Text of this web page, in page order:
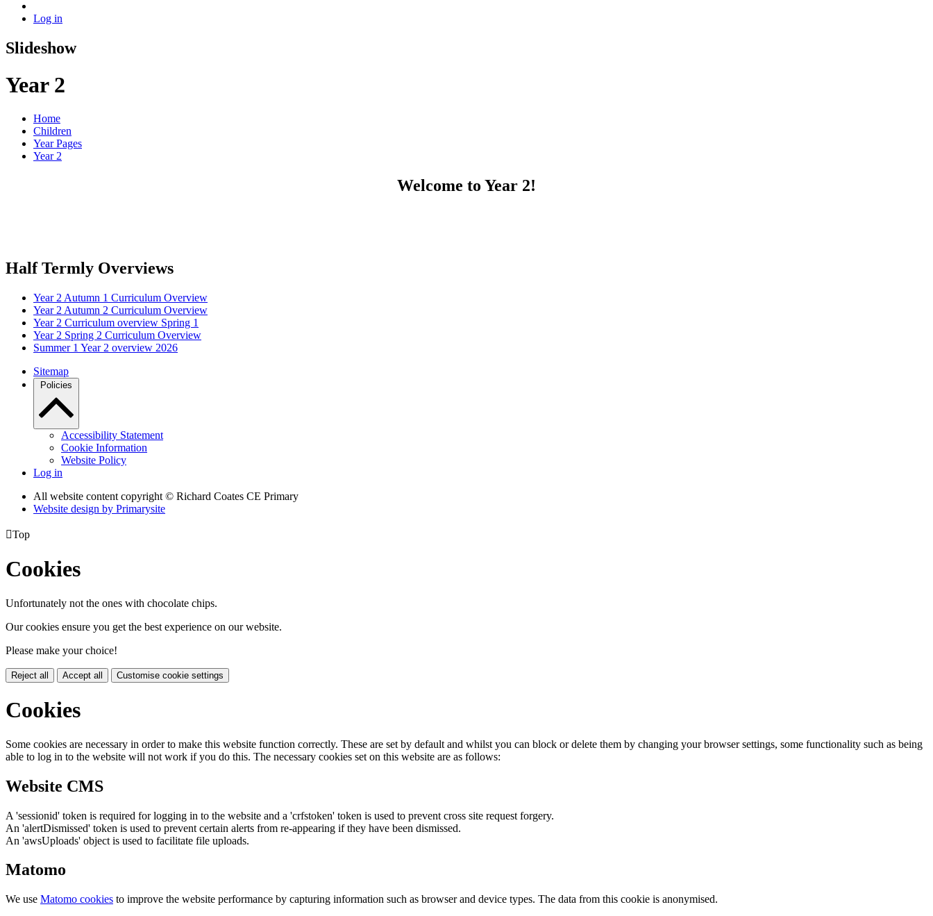
Log in
Slideshow
Year 2
Home
Children
Year Pages
Year 2
Welcome to Year 2!
Half Termly Overviews
Year 2 Autumn 1 Curriculum Overview
Year 2 Autumn 2 Curriculum Overview
Year 2 Curriculum overview Spring 1
Year 2 Spring 2 Curriculum Overview
Summer 1 Year 2 overview 2026
Sitemap
Policies
Accessibility Statement
Cookie Information
Website Policy
Log in
All website content copyright © Richard Coates CE Primary
Website design by Primarysite
Top
Cookies
Unfortunately not the ones with chocolate chips.
Our cookies ensure you get the best experience on our website.
Please make your choice!
Reject all Accept all Customise cookie settings
Cookies
Some cookies are necessary in order to make this website function correctly. These are set by default and whilst you can block or delete them by changing your browser settings, some functionality such as being
able to log in to the website will not work if you do this. The necessary cookies set on this website are as follows:
Website CMS
A 'sessionid' token is required for logging in to the website and a 'crfstoken' token is used to prevent cross site request forgery.
An 'alertDismissed' token is used to prevent certain alerts from re-appearing if they have been dismissed.
An 'awsUploads' object is used to facilitate file uploads.
Matomo
We use Matomo cookies to improve the website performance by capturing information such as browser and device types. The data from this cookie is anonymised.